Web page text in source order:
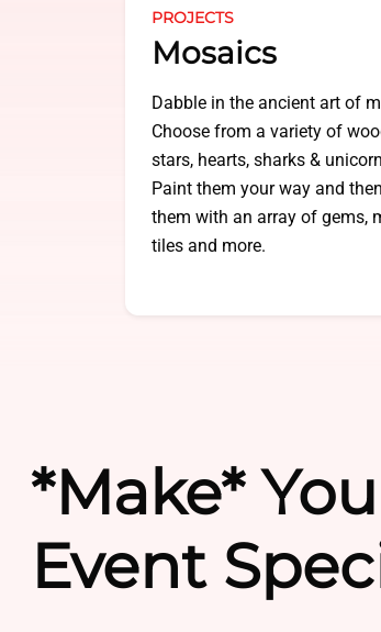
PROJECTS
Mosaics
Dabble in the ancient art of
Choose from a variety of
stars, hearts, sharks &
Paint them your way and
them with an array of gems,
tiles and more.
*Make*
Event